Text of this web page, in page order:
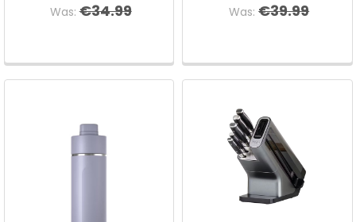
Was: €34.99 Was: €39.99